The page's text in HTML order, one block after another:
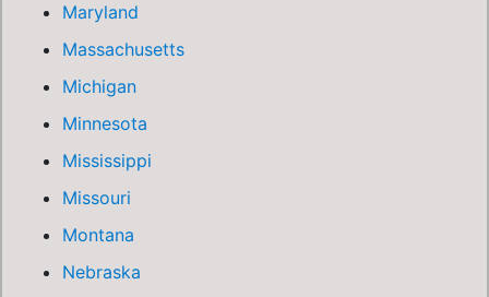
Maryland
Massachusetts
Michigan
Minnesota
Mississippi
Missouri
Montana
Nebraska